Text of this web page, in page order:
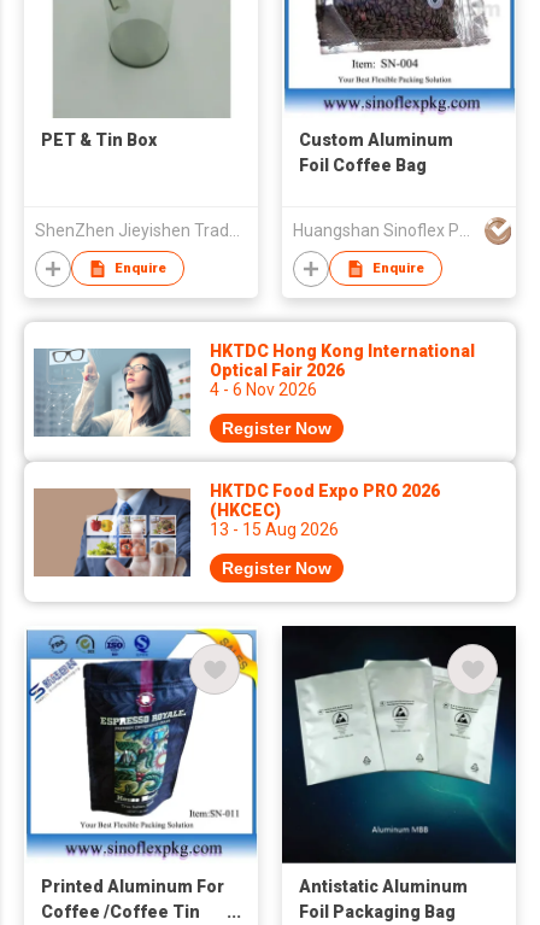
PET & Tin Box
ShenZhen Jieyishen Trade Co., Ltd.
Enquire
Custom Aluminum
Foil Coffee Bag
Huangshan Sinoflex Packaging Co., Ltd
Enquire
HKTDC Hong Kong International
Optical Fair 2026
4 - 6 Nov 2026
Register Now
HKTDC Food Expo PRO 2026
(HKCEC)
13 - 15 Aug 2026
Register Now
Printed Aluminum For
Coffee /Coffee Tin
Antistatic Aluminum
Foil Packaging Bag